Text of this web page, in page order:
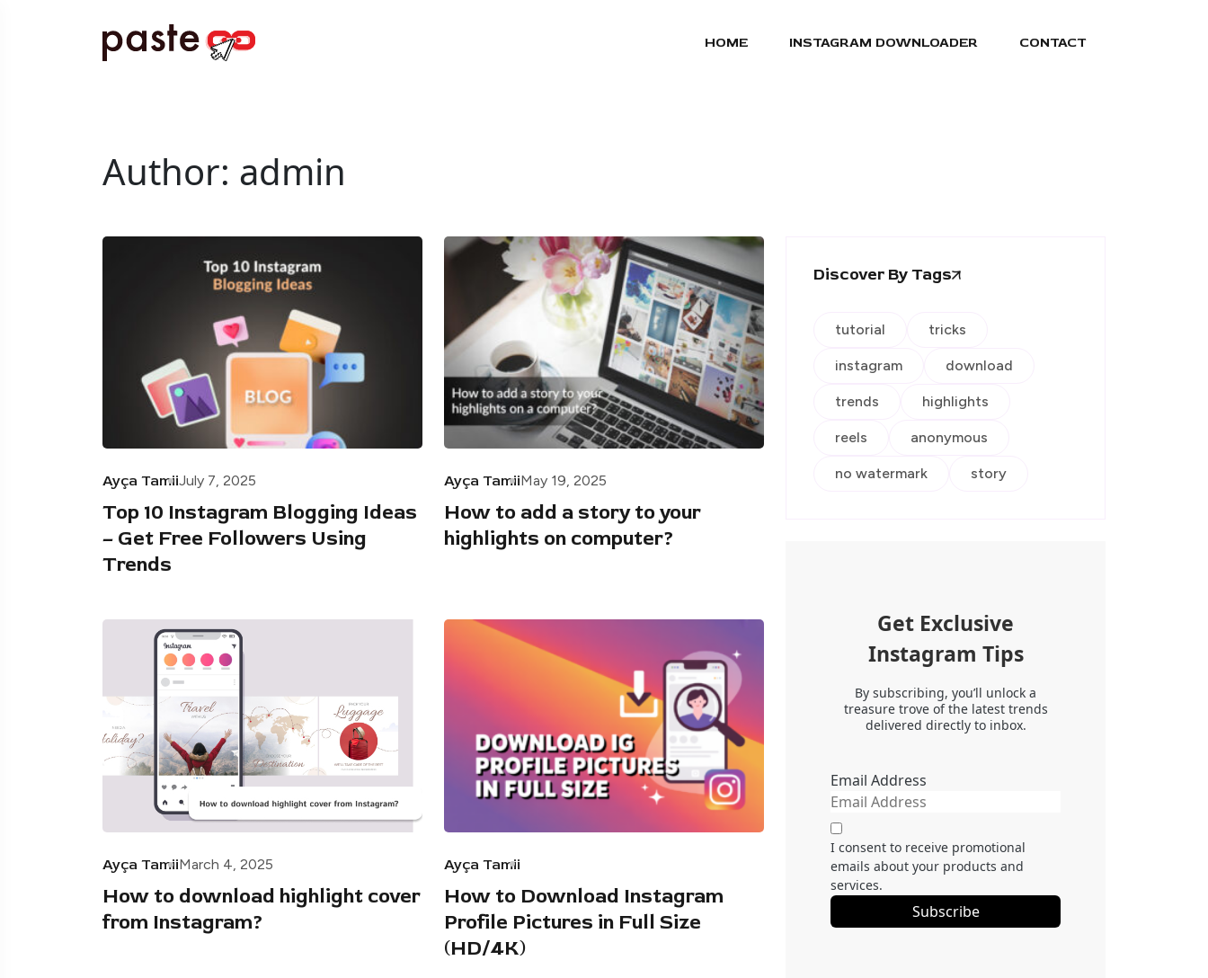
HOME INSTAGRAM DOWNLOADER CONTACT
Author: admin
Ayça TamiiJuly 7, 2025
Top 10 Instagram Blogging Ideas
– Get Free Followers Using
Trends
Ayça TamiiMay 19, 2025
How to add a story to your
highlights on computer?
Ayça TamiiMarch 4, 2025
How to download highlight cover
from Instagram?
Ayça Tamii
How to Download Instagram
Profile Pictures in Full Size
(HD/4K)
Discover By Tags
tutorial tricks
instagram download
trends highlights
reels anonymous
no watermark story
Get Exclusive
Instagram Tips
By subscribing, you’ll unlock a
treasure trove of the latest trends
delivered directly to inbox.
Email Address
I consent to receive promotional
emails about your products and
services.